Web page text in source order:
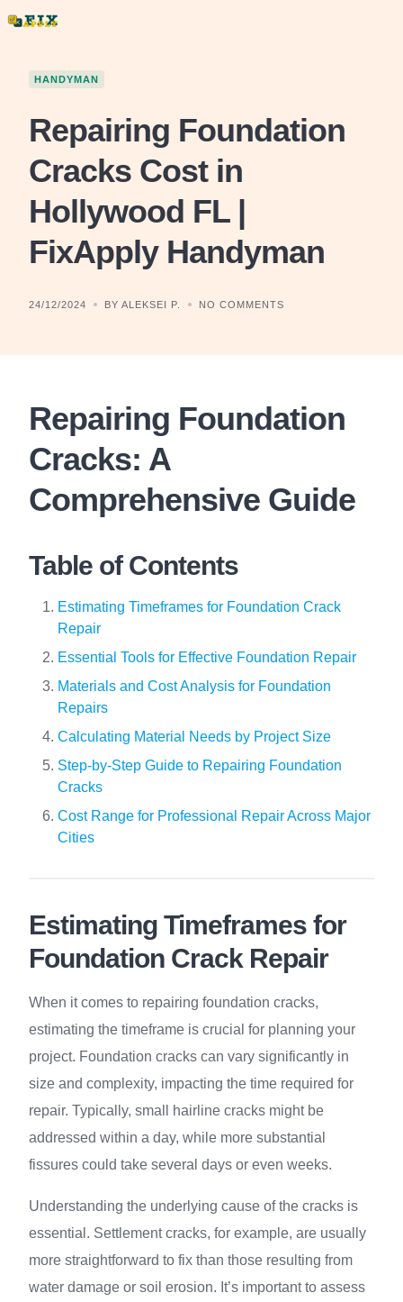
HANDYMAN
Repairing Foundation
Cracks Cost in
Hollywood FL |
FixApply Handyman
24/12/2024 BY ALEKSEI P. NO COMMENTS
Repairing Foundation
Cracks: A
Comprehensive Guide
Table of Contents
Estimating Timeframes for Foundation Crack
Repair
Essential Tools for Effective Foundation Repair
Materials and Cost Analysis for Foundation
Repairs
Calculating Material Needs by Project Size
Step-by-Step Guide to Repairing Foundation
Cracks
Cost Range for Professional Repair Across Major
Cities
Estimating Timeframes for
Foundation Crack Repair
When it comes to repairing foundation cracks,
estimating the timeframe is crucial for planning your
project. Foundation cracks can vary significantly in
size and complexity, impacting the time required for
repair. Typically, small hairline cracks might be
addressed within a day, while more substantial
fissures could take several days or even weeks.
Understanding the underlying cause of the cracks is
essential. Settlement cracks, for example, are usually
more straightforward to fix than those resulting from
water damage or soil erosion. It’s important to assess